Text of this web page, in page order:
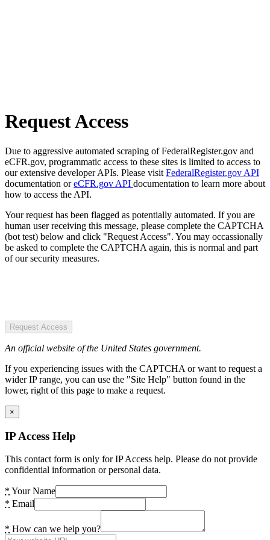
Request Access
Due to aggressive automated scraping of FederalRegister.gov and
eCFR.gov, programmatic access to these sites is limited to access to
our extensive developer APIs. Please visit FederalRegister.gov API
documentation oreCFR.gov API documentation to learn more about
how to access the API.
Your request has been flagged as potentially automated. If you are
human user receiving this message, please complete the CAPTCHA
(bot test) below and click "Request Access". You may occassionally
be asked to complete the CAPTCHA again, this is normal and part
of our security measures.
Request Access
An official website of the United States government.
If you experiencing issues with the CAPTCHA or want to request a
wider IP range, you can use the "Site Help" button found in the
lower, right of this page to make a request.
×
IP Access Help
This contact form is only for IP Access help. Please do not provide
confidential information or personal data.
* Your Name
* Email
* How can we help you?